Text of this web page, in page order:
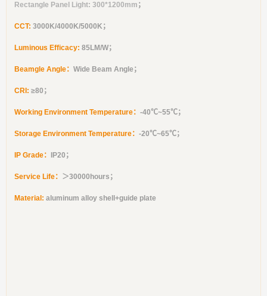
Rectangle Panel Light: 300*1200mm ；
CCT: 3000K/4000K/5000K；
Luminous Efficacy: 85LM/W；
Beamgle Angle： Wide Beam Angle；
CRI: ≥80 ；
Working Environment Temperature： -40℃~55℃；
Storage Environment Temperature： -20℃~65℃；
IP Grade： IP20；
Service Life： ＞30000hours；
Material: aluminum alloy shell+guide plate